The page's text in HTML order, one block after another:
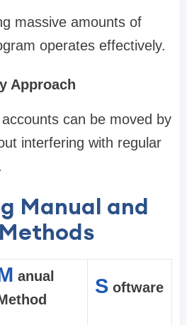
massive amounts of
operates effectively.
Approach
can be moved by
interfering with regular
Manual and
anual
S oftware